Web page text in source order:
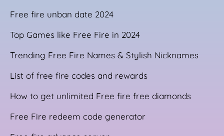
Free fire unban date 2024
Top Games like Free Fire in 2024
Trending Free Fire Names & Stylish Nicknames
List of free fire codes and rewards
How to get unlimited Free fire free diamonds
Free Fire redeem code generator